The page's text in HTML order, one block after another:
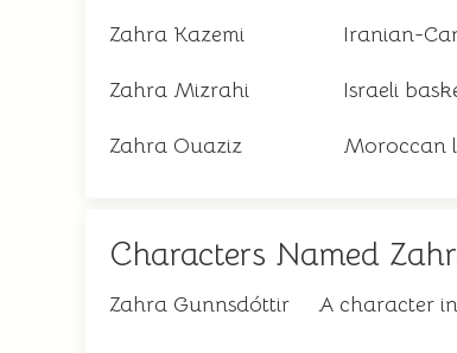
Zahra Kazemi Iranian-
Zahra Mizrahi Israeli
Zahra Ouaziz Moroccan
Characters Named
Zahra Gunnsdóttir A character